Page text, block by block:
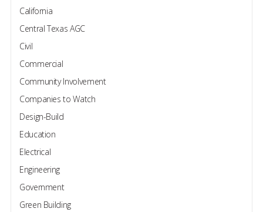
California
Central Texas AGC
Civil
Commercial
Community Involvement
Companies to Watch
Design-Build
Education
Electrical
Engineering
Government
Green Building